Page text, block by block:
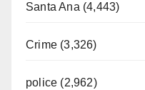
Santa Ana (4,443)
Crime (3,326)
police (2,962)